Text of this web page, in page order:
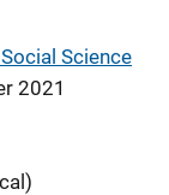
Science
2021